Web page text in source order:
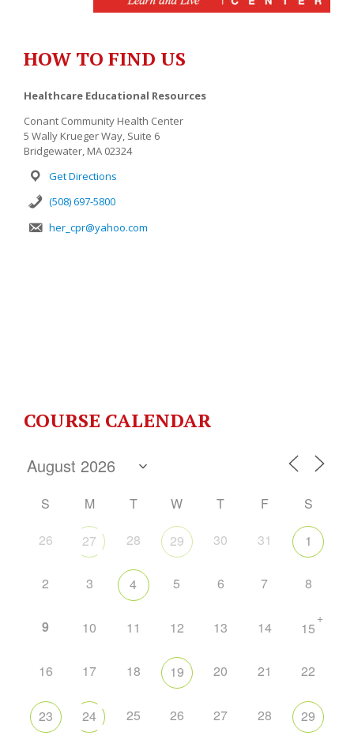
HOW TO FIND US
Healthcare Educational Resources
Conant Community Health Center
5 Wally Krueger Way, Suite 6
Bridgewater, MA 02324
Get Directions
(508) 697-5800
her_cpr@yahoo.com
COURSE CALENDAR
S M T W T F
S
26
27 28 29 30 31 1
2 3 4 5 6 7 8
9 10 11 12 13 14 15
+
16 17 18 19 20 21 22
23 24 25 26 27 28 29